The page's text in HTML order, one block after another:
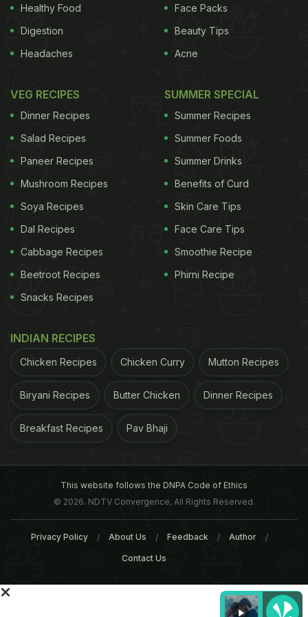
team measured exposure from indoor pollution
generated from burning kerosene, wood, diesel,
cow dung and natural gas in an observational
study of a community in northeastern Iran from
2004 to 2008 (Golestan Cohort Study). Of the
50,045 study participants (average age 52 at
enrollment) 58 per cent were female. Participants
completed lifestyle questionnaires that tabulated
exposure to household fuels for cooking and
other body measurements were regularly
intervene and help patients and communities
reduce the risk for cardiovascular death," Mitter
ADVERTISEMENT
Healthy Food
Digestion
Headaches
Face Packs
Beauty Tips
Acne
VEG RECIPES
Dinner Recipes
Salad Recipes
Paneer Recipes
Mushroom Recipes
Soya Recipes
Dal Recipes
Cabbage Recipes
Beetroot Recipes
Snacks Recipes
SUMMER SPECIAL
Summer Recipes
Summer Foods
Summer Drinks
Benefits of Curd
Skin Care Tips
Face Care Tips
Smoothie Recipe
Phirni Recipe
INDIAN RECIPES
Chicken Recipes Chicken Curry Mutton Recipes
Biryani Recipes Butter Chicken Dinner Recipes
Breakfast Recipes Pav Bhaji
This website follows the DNPA Code of Ethics
© 2026. NDTV Convergence, All Rights Reserved.
Privacy Policy About Us Feedback Author
Contact Us